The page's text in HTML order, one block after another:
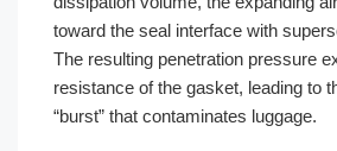
toward the seal interface with
The resulting penetration pressure
resistance of the gasket, leading to
“burst” that contaminates luggage.